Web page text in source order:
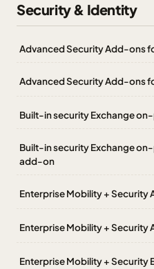
Security & Identity
Advanced Security Add-ons
Advanced Security Add-ons
Built-in security Exchange
Built-in security Exchange
add-on
Enterprise Mobility + Security
Enterprise Mobility + Security
Enterprise Mobility + Security